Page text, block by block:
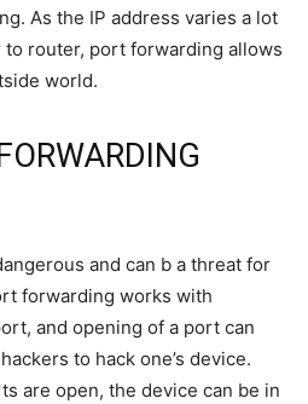
As the IP address varies a lot
router, port forwarding allows
world.
and can b a threat for
forwarding works with
and opening of a port can
to hack one’s device.
are open, the device can be in